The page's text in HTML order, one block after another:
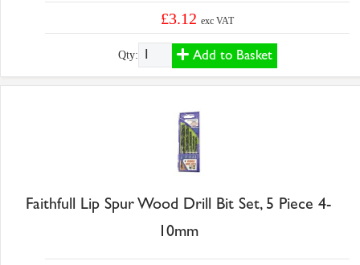
£3.12exc VAT
Qty: Add to Basket
Faithfull Lip Spur Wood Drill Bit Set, 5 Piece 4-
10mm